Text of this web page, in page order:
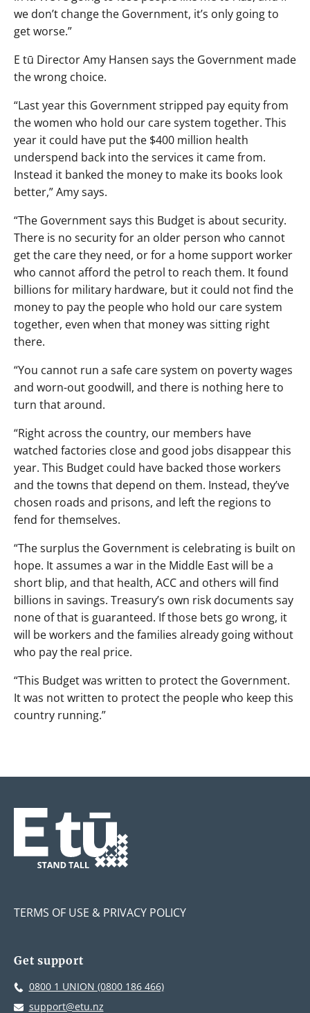
we don’t change the Government, it’s only going to
get worse.”
E tū Director Amy Hansen says the Government made
the wrong choice.
“Last year this Government stripped pay equity from
the women who hold our care system together. This
year it could have put the $400 million health
underspend back into the services it came from.
Instead it banked the money to make its books look
better,” Amy says.
“The Government says this Budget is about security.
There is no security for an older person who cannot
get the care they need, or for a home support worker
who cannot afford the petrol to reach them. It found
billions for military hardware, but it could not find the
money to pay the people who hold our care system
together, even when that money was sitting right
there.
“You cannot run a safe care system on poverty wages
and worn-out goodwill, and there is nothing here to
turn that around.
“Right across the country, our members have
watched factories close and good jobs disappear this
year. This Budget could have backed those workers
and the towns that depend on them. Instead, they’ve
chosen roads and prisons, and left the regions to
fend for themselves.
“The surplus the Government is celebrating is built on
hope. It assumes a war in the Middle East will be a
short blip, and that health, ACC and others will find
billions in savings. Treasury’s own risk documents say
none of that is guaranteed. If those bets go wrong, it
will be workers and the families already going without
who pay the real price.
“This Budget was written to protect the Government.
It was not written to protect the people who keep this
country running.”
TERMS OF USE & PRIVACY POLICY
Get support
0800 1 UNION (0800 186 466)
support@etu.nz